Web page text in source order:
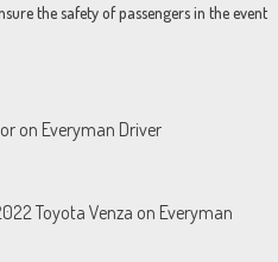
the safety of passengers in the event
on Everyman Driver
Toyota Venza on Everyman